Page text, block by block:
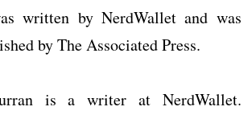
written by NerdWallet and was
by The Associated Press.
is a writer at NerdWallet.